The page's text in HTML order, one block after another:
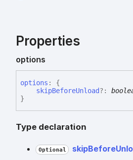
Properties
options
options :
{
skipBeforeUnload?:
}
Type declaration
Optional skipBefore